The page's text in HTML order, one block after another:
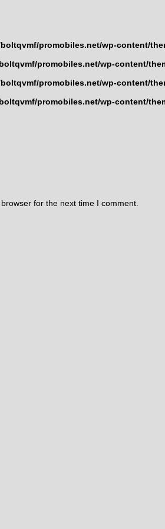
promobiles.net/wp-content/
promobiles.net/wp-content/
promobiles.net/wp-content/
promobiles.net/wp-content/
for the next time I comment.